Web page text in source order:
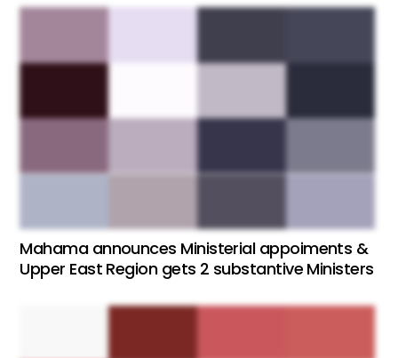
Mahama announces Ministerial appoiments &
Upper East Region gets 2 substantive Ministers